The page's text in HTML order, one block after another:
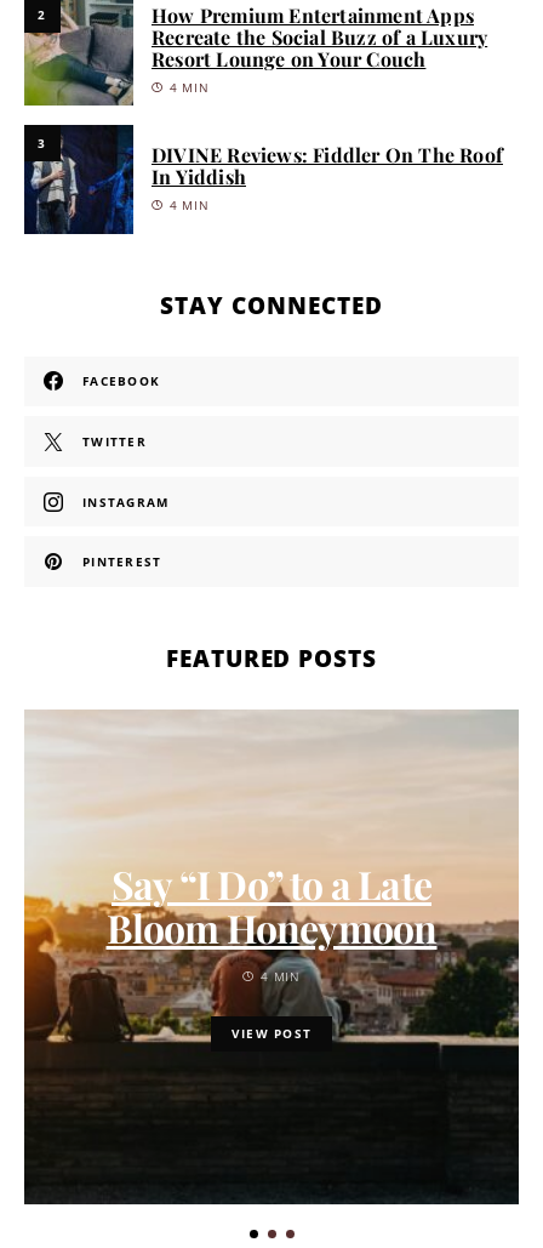
2
How Premium Entertainment Apps
Recreate the Social Buzz of a Luxury
Resort Lounge on Your Couch
4 MIN
3
DIVINE Reviews: Fiddler On The Roof
In Yiddish
4 MIN
STAY CONNECTED
FACEBOOK
TWITTER
INSTAGRAM
PINTEREST
FEATURED POSTS
Say “I Do” to a Late
Bloom Honeymoon
4 MIN
VIEW POST